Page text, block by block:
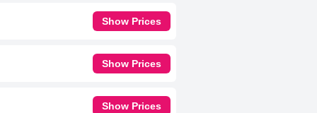
Show Prices
Show Prices
Show Prices